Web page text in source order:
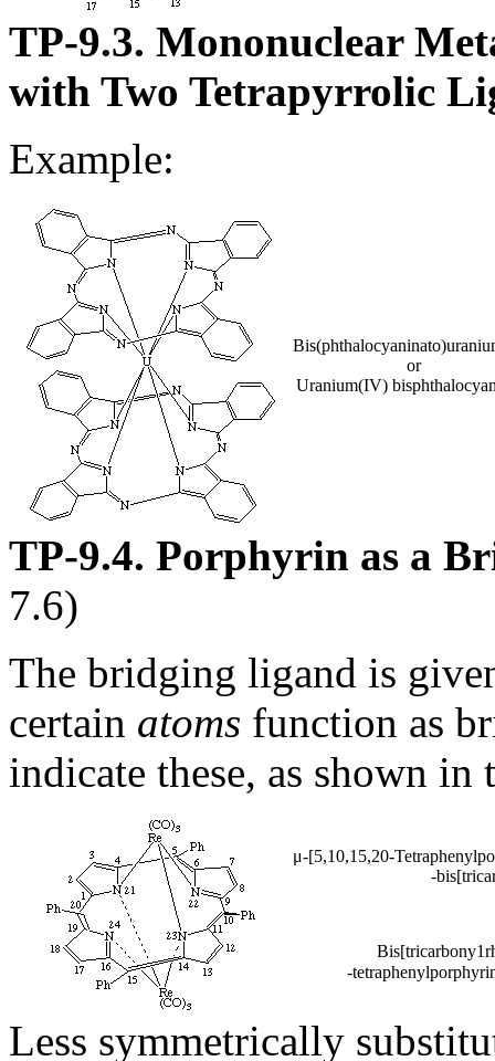
TP-9.3. Mononuclear
with Two Tetrapyrrolic
Example:
or
Uranium(IV)
TP-9.4. Porphyrin as a
7.6)
The bridging ligand is
certain atoms function as
indicate these, as shown
μ-[5,10,15,20-
-
-
Less symmetrically